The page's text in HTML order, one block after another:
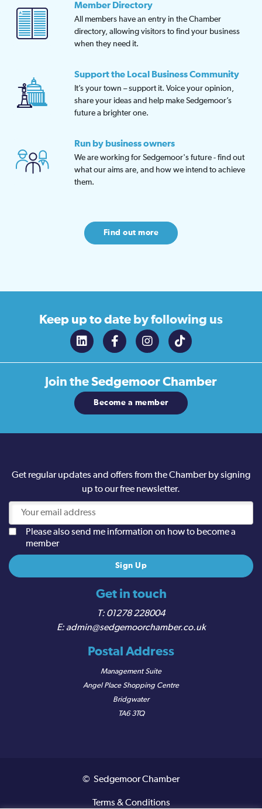
Member Directory
All members have an entry in the Chamber
directory, allowing visitors to find your business
when they need it.
Support the Local Business Community
It’s your town – support it. Voice your opinion,
share your ideas and help make Sedgemoor’s
future a brighter one.
Run by business owners
We are working for Sedgemoor's future - find out
what our aims are, and how we intend to achieve
them.
Find out more
Keep up to date by following us
Join theSedgemoor Chamber
Become a member
Get in touch
01278 228004
admin@sedgemoorchamber.co.uk
Postal Address
Management Suite
Angel Place Shopping Centre
Bridgwater
TA6 3TQ
Get regular updates and offers from the Chamber by signing
up to our free newsletter.
Please also send me information on how to become a
member
© Sedgemoor Chamber
Terms & Conditions